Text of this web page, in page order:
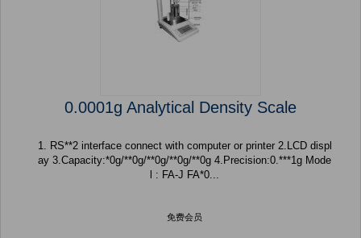
0.0001g Analytical Density Scale
1. RS**2 interface connect with computer or printer 2.LCD displ
ay 3.Capacity:*0g/**0g/**0g/**0g/**0g 4.Precision:0.***1g Mode
l : FA-J FA*0...
免费会员